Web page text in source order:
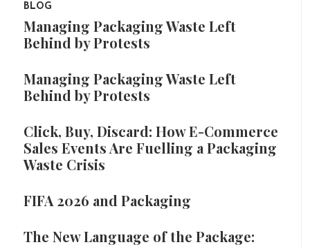
BLOG
Managing Packaging Waste Left
Behind by Protests
Managing Packaging Waste Left
Behind by Protests
Click, Buy, Discard: How E-Commerce
Sales Events Are Fuelling a Packaging
Waste Crisis
FIFA 2026 and Packaging
The New Language of the Package: